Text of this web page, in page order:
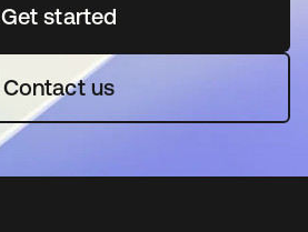
Get startedopens in a new tab
Contact us